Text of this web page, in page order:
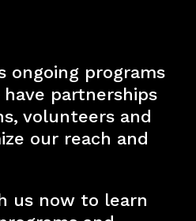
ongoing programs
partnerships
volunteers and
our reach and
us now to learn